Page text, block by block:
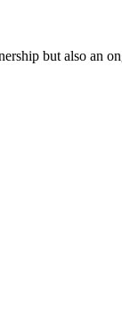
but also an